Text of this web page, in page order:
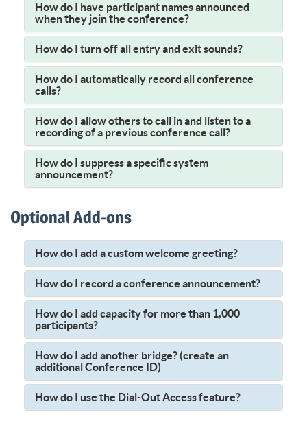
How do I have participant names announced
when they join the conference?
How do I turn off all entry and exit sounds?
How do I automatically record all conference
calls?
How do I allow others to call in and listen to a
recording of a previous conference call?
How do I suppress a specific system
announcement?
Optional Add-ons
How do I add a custom welcome greeting?
How do I record a conference announcement?
How do I add capacity for more than 1,000
participants?
How do I add another bridge? (create an
additional Conference ID)
How do I use the Dial-Out Access feature?